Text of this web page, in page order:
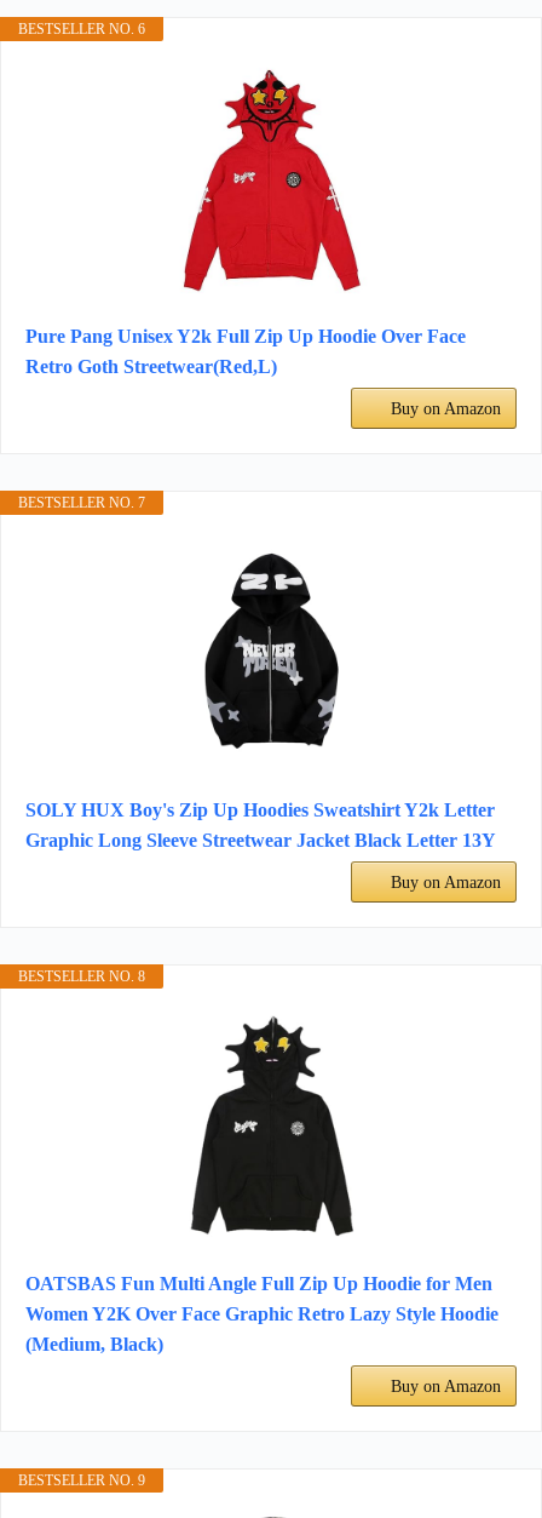
BESTSELLER NO. 6
Pure Pang Unisex Y2k Full Zip Up Hoodie Over Face
Retro Goth Streetwear(Red,L)
Buy on Amazon
BESTSELLER NO. 7
SOLY HUX Boy's Zip Up Hoodies Sweatshirt Y2k Letter
Graphic Long Sleeve Streetwear Jacket Black Letter 13Y
Buy on Amazon
BESTSELLER NO. 8
OATSBAS Fun Multi Angle Full Zip Up Hoodie for Men
Women Y2K Over Face Graphic Retro Lazy Style Hoodie
(Medium, Black)
Buy on Amazon
BESTSELLER NO. 9